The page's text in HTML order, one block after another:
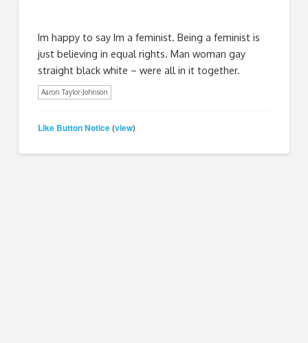
Im happy to say Im a feminist. Being a feminist is
just believing in equal rights. Man woman gay
straight black white – were all in it together.
Aaron Taylor-Johnson
Like Button Notice (view)